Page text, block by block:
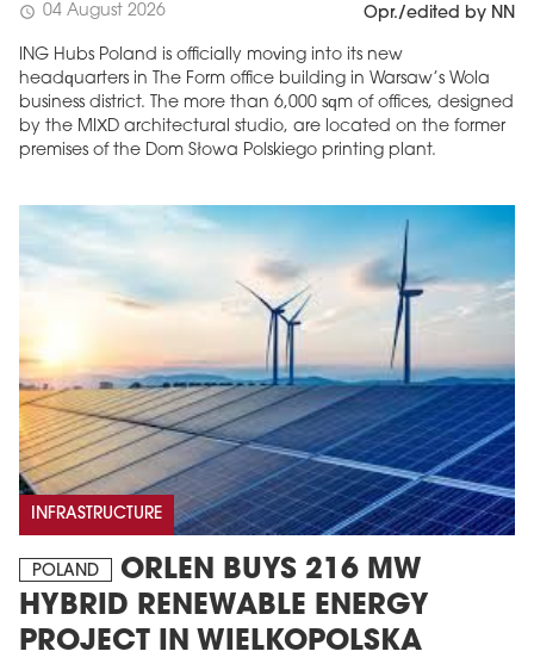
schedule 04 August 2026 Opr./edited by NN
ING Hubs Poland is officially moving into its new
headquarters in The Form office building in Warsaw’s Wola
business district. The more than 6,000 sqm of offices, designed
by the MIXD architectural studio, are located on the former
premises of the Dom Słowa Polskiego printing plant.
INFRASTRUCTURE
POLAND
ORLEN BUYS 216 MW
HYBRID RENEWABLE ENERGY
PROJECT IN WIELKOPOLSKA